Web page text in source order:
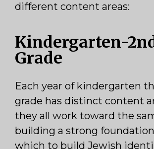
different content areas:
Kindergarten-
Grade
Each year of kindergarten
grade has distinct content
they all work toward the
building a strong
which to build Jewish